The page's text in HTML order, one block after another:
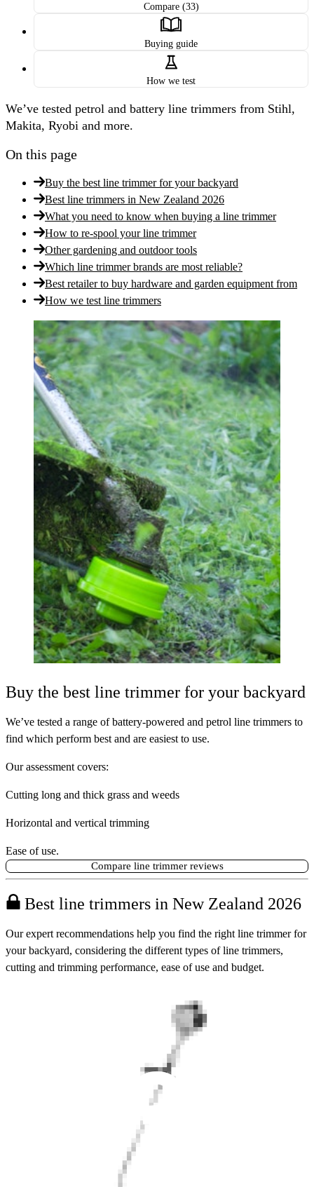
Compare (33)
Buying guide
How we test
We’ve tested petrol and battery line trimmers from Stihl,
Makita, Ryobi and more.
On this page
Buy the best line trimmer for your backyard
Best line trimmers in New Zealand 2026
What you need to know when buying a line trimmer
How to re-spool your line trimmer
Other gardening and outdoor tools
Which line trimmer brands are most reliable?
Best retailer to buy hardware and garden equipment from
How we test line trimmers
Buy the best line trimmer for your backyard
We’ve tested a range of battery-powered and petrol line trimmers to
find which perform best and are easiest to use.
Our assessment covers:
Cutting long and thick grass and weeds
Horizontal and vertical trimming
Ease of use.
Compare line trimmer reviews
Best line trimmers in New Zealand 2026
Our expert recommendations help you find the right line trimmer for
your backyard, considering the different types of line trimmers,
cutting and trimming performance, ease of use and budget.